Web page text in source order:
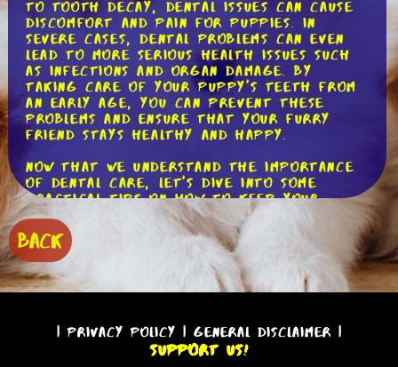
to tooth decay, dental issues can cause
discomfort and pain for puppies. In
severe cases, dental problems can even
lead to more serious health issues such
as infections and organ damage. By
taking care of your puppy's teeth from
an early age, you can prevent these
problems and ensure that your furry
friend stays healthy and happy.
Now that we understand the importance
of dental care, let's dive into some
practical tips on how to keep your
puppy's teeth clean. The first step is to
start early. As soon as you bring your
puppy home, make dental care a part of
their daily routine. This will help them
get used to the process and make it
easier for both of you in the long run.
One of the easiest ways to keep your
puppy's teeth clean is by regular
brushing. Just like with humans, brushing
BACK
|Privacy Policy | General Disclaimer |
Support Us!